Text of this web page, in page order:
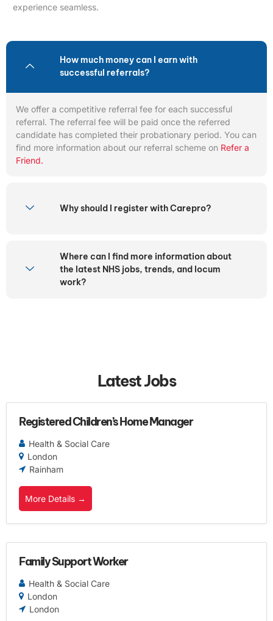
experience seamless.
How much money can I earn with
successful referrals?
We offer a competitive referral fee for each successful
referral. The referral fee will be paid once the referred
candidate has completed their probationary period. You can
find more information about our referral scheme on Refer a
Friend.
Why should I register with Carepro?
Where can I find more information about
the latest NHS jobs, trends, and locum
work?
Latest Jobs
Registered Children’s Home Manager
Health & Social Care
London
Rainham
More Details
Family Support Worker
Health & Social Care
London
London